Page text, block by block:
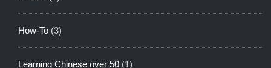
How-To (3)
Learning Chinese over 50 (1)